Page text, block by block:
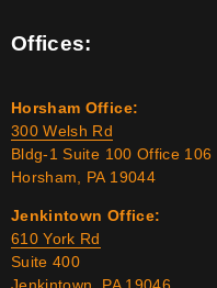
Offices:
Horsham Office:
300 Welsh Rd
Bldg-1 Suite 100 Office 106
Horsham, PA 19044
Jenkintown Office:
610 York Rd
Suite 400